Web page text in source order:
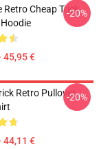
Retro Cheap Trick
45,95 €
-20%
Retro Pullover
44,11 €
-20%